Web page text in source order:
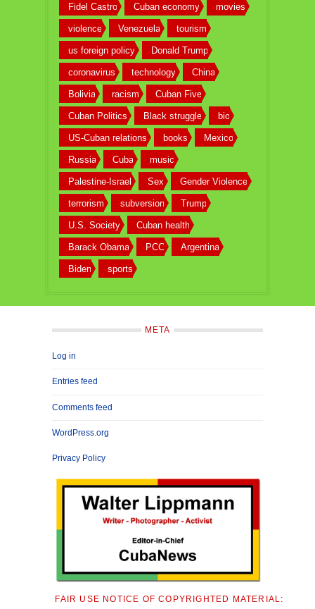
Fidel Castro Cuban economy movies
violence Venezuela tourism
us foreign policy Donald Trump
coronavirus technology China
Bolivia racism Cuban Five
Cuban Politics Black struggle bio
US-Cuban relations books Mexico
Russia Cuba music
Palestine-Israel Sex Gender Violence
terrorism subversion Trump
U.S. Society Cuban health
Barack Obama PCC Argentina
Biden sports
META
Log in
Entries feed
Comments feed
WordPress.org
Privacy Policy
FAIR USE NOTICE OF COPYRIGHTED MATERIAL: